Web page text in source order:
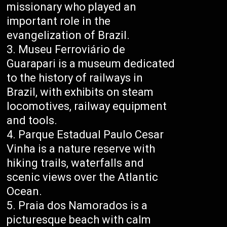
missionary who played an
important role in the
evangelization of Brazil.
Museu Ferroviário de
Guarapari is a museum dedicated
to the history of railways in
Brazil, with exhibits on steam
locomotives, railway equipment
and tools.
Parque Estadual Paulo Cesar
Vinha is a nature reserve with
hiking trails, waterfalls and
scenic views over the Atlantic
Ocean.
Praia dos Namorados is a
picturesque beach with calm